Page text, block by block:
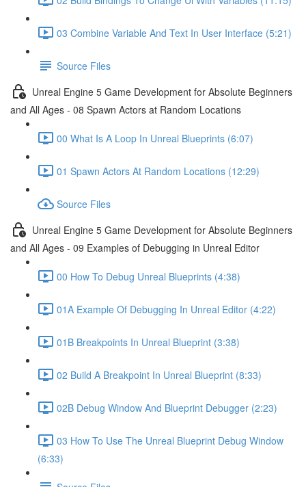
03 Combine Variable And Text In User Interface (5:21)
Source Files
Unreal Engine 5 Game Development for Absolute Beginners
and All Ages - 08 Spawn Actors at Random Locations
00 What Is A Loop In Unreal Blueprints (6:07)
01 Spawn Actors At Random Locations (12:29)
Source Files
Unreal Engine 5 Game Development for Absolute Beginners
and All Ages - 09 Examples of Debugging in Unreal Editor
00 How To Debug Unreal Blueprints (4:38)
01A Example Of Debugging In Unreal Editor (4:22)
01B Breakpoints In Unreal Blueprint (3:38)
02 Build A Breakpoint In Unreal Blueprint (8:33)
02B Debug Window And Blueprint Debugger (2:23)
03 How To Use The Unreal Blueprint Debug Window
(6:33)